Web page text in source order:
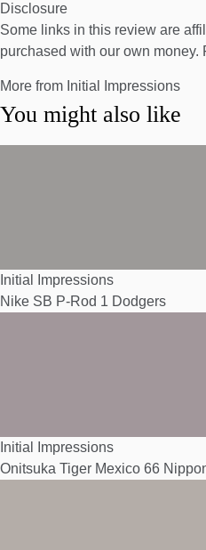
Disclosure
Some links in this review are
purchased with our own money.
More from Initial Impressions
You might also like
Initial Impressions
Nike SB P-Rod 1 Dodgers
Initial Impressions
Onitsuka Tiger Mexico 66